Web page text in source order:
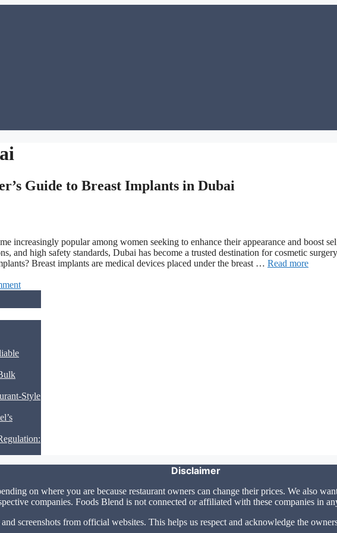
Guide to Breast Implants in Dubai
increasingly popular among women seeking to enhance their appearance and boost
and high safety standards, Dubai has become a trusted destination for cosmetic
Breast implants are medical devices placed under the breast … Read more
Style
Disclaimer
on where you are because restaurant owners can change their prices. We also
companies. Foods Blend is not connected or affiliated with these companies in
screenshots from official websites. This helps us respect and acknowledge the